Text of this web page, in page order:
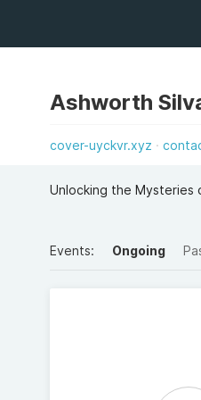
Ashworth
cover-uyckvr.xyz
Unlocking the
Events: Ongoing